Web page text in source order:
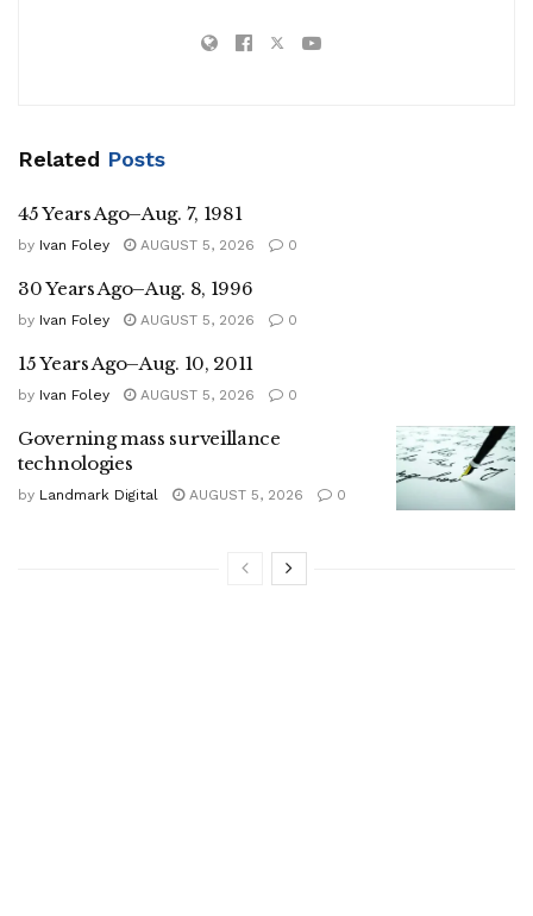
Related Posts
45 Years Ago–Aug. 7, 1981
by Ivan Foley AUGUST 5, 2026 0
30 Years Ago–Aug. 8, 1996
by Ivan Foley AUGUST 5, 2026 0
15 Years Ago–Aug. 10, 2011
by Ivan Foley AUGUST 5, 2026 0
Governing mass surveillance
technologies
by Landmark Digital AUGUST 5, 2026 0